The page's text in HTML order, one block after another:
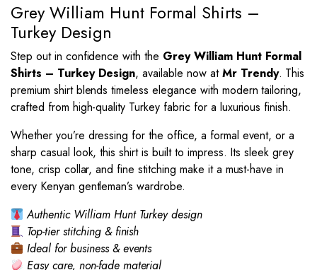
Grey William Hunt Formal Shirts –
Turkey Design
Step out in confidence with the Grey William Hunt Formal
Shirts – Turkey Design, available now atMr Trendy. This
premium shirt blends timeless elegance with modern tailoring,
crafted from high-quality Turkey fabric for a luxurious finish.
Whether you’re dressing for the office, a formal event, or a
sharp casual look, this shirt is built to impress. Its sleek grey
tone, crisp collar, and fine stitching make it a must-have in
every Kenyan gentleman’s wardrobe.
Authentic William Hunt Turkey design
Top-tier stitching & finish
Ideal for business & events
Easy care, non-fade material